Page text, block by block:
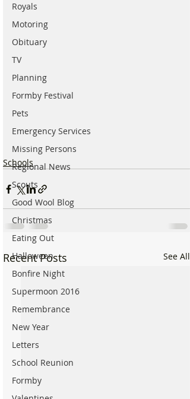
Royals
Motoring
Obituary
TV
Planning
Formby Festival
Pets
Emergency Services
Missing Persons
Regional News
Scouts
Good Wool Blog
Christmas
Eating Out
Halloween
Bonfire Night
Supermoon 2016
Remembrance
New Year
Letters
School Reunion
Formby
Schools
Recent Posts See All